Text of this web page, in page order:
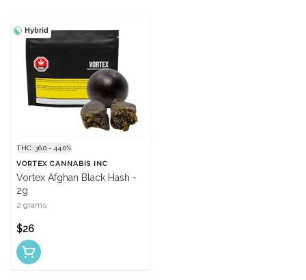
Hybrid
THC: 36.0 - 44.0%
VORTEX CANNABIS INC
Vortex Afghan Black Hash -
2g
2 grams
$26